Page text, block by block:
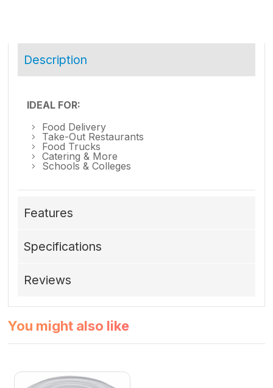
Description
IDEAL FOR:
Food Delivery
Take-Out Restaurants
Food Trucks
Catering & More
Schools & Colleges
Features
Specifications
Reviews
You might also like